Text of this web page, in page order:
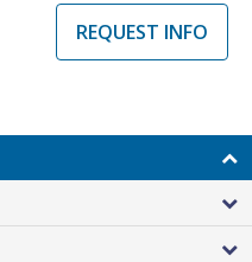
REQUEST INFO